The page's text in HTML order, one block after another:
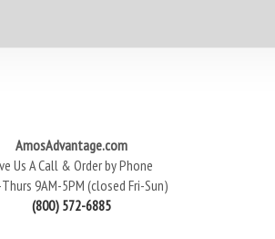
AmosAdvantage.com
Us A Call & Order by Phone
9AM-5PM (closed Fri-Sun)
(800) 572-6885